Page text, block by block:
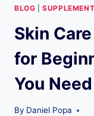
BLOG |
Skin
for
You
By Daniel Popa